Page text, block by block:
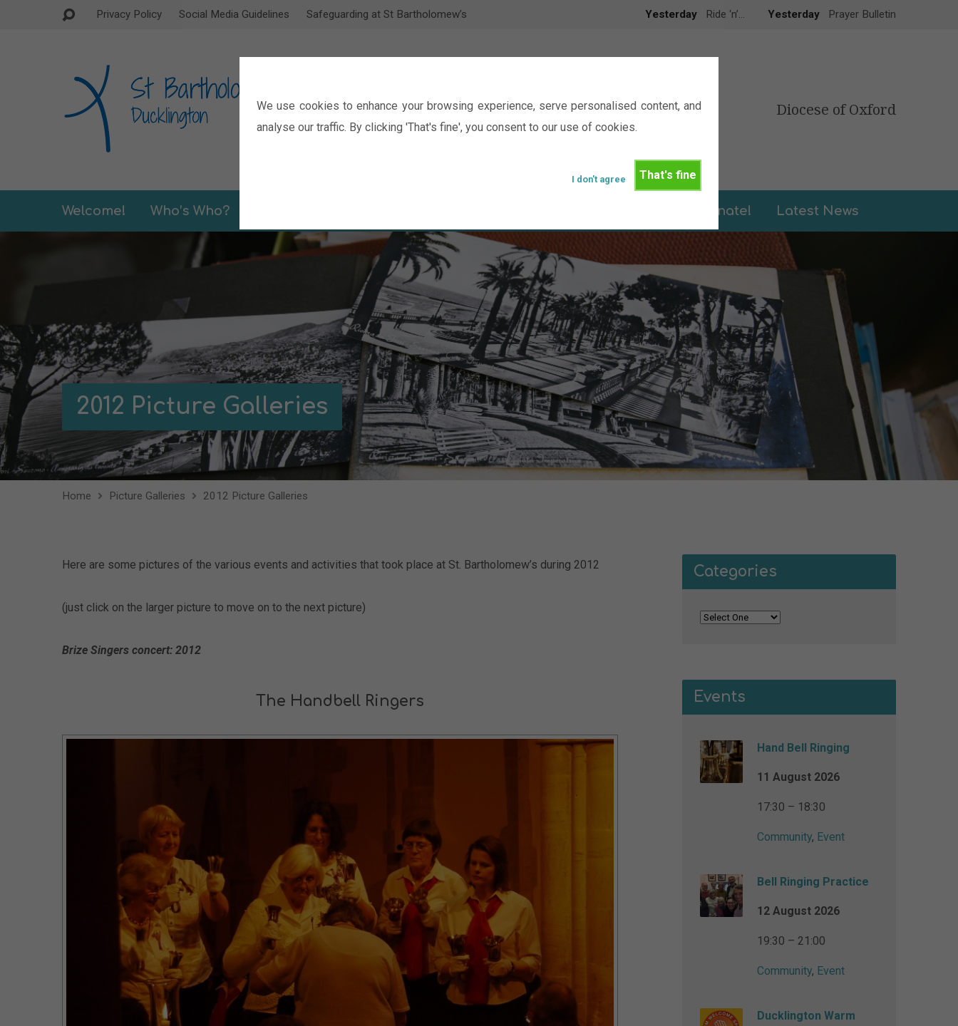
We use cookies to enhance your browsing experience, serve personalised content, and
analyse our traffic. By clicking 'That's fine', you consent to our use of cookies.
That's fine
I don't agree
Privacy Policy Social Media Guidelines Safeguarding at St Bartholomew’s Yesterday Ride ‘n’… Yesterday Prayer Bulletin
Diocese of Oxford
Welcome! Who’s Who? Donate! Latest News
2012 Picture Galleries
Home Picture Galleries 2012 Picture Galleries
Here are some pictures of the various events and activities that took place at St. Bartholomew’s during 2012
(just click on the larger picture to move on to the next picture)
Brize Singers concert: 2012
The Handbell Ringers
Categories
Events
Hand Bell Ringing
11 August 2026
17:30 – 18:30
Community, Event
Bell Ringing Practice
12 August 2026
19:30 – 21:00
Community, Event
Ducklington Warm